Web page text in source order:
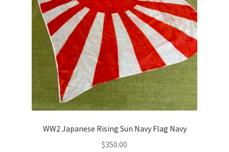
WW2 Japanese Rising Sun Navy Flag Navy
$350.00